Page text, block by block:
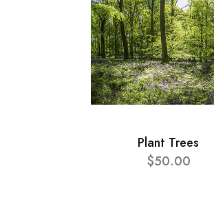
Plant Trees
$50.00